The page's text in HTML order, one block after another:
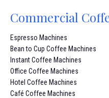
Commercial
Espresso Machines
Bean to Cup Coffee Machines
Instant Coffee Machines
Office Coffee Machines
Hotel Coffee Machines
Café Coffee Machines